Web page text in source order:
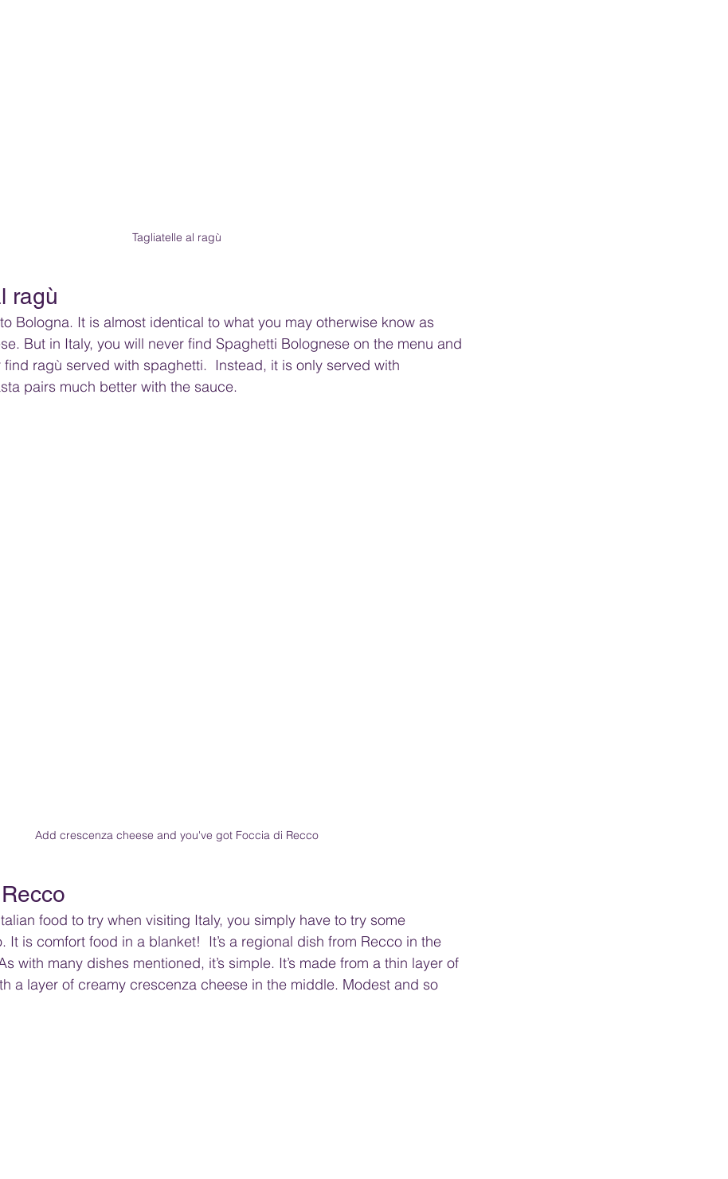
Tagliatelle al ragù
ragù
Bologna. It is almost identical to what you may otherwise know as
But in Italy, you will never find Spaghetti Bolognese on the menu and
ragù served with spaghetti.  Instead, it is only served with
pairs much better with the sauce.
Add crescenza cheese and you've got Foccia di Recco
food to try when visiting Italy, you simply have to try some
It is comfort food in a blanket!  It’s a regional dish from Recco in the
with many dishes mentioned, it’s simple. It’s made from a thin layer of
a layer of creamy crescenza cheese in the middle. Modest and so